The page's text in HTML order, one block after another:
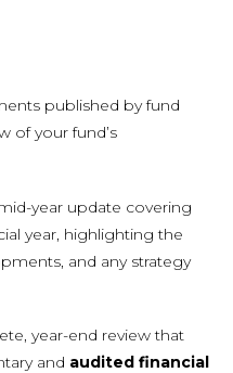
published by fund
of your fund’s
year update covering
year, highlighting the
and any strategy
year-end review that
and audited financial